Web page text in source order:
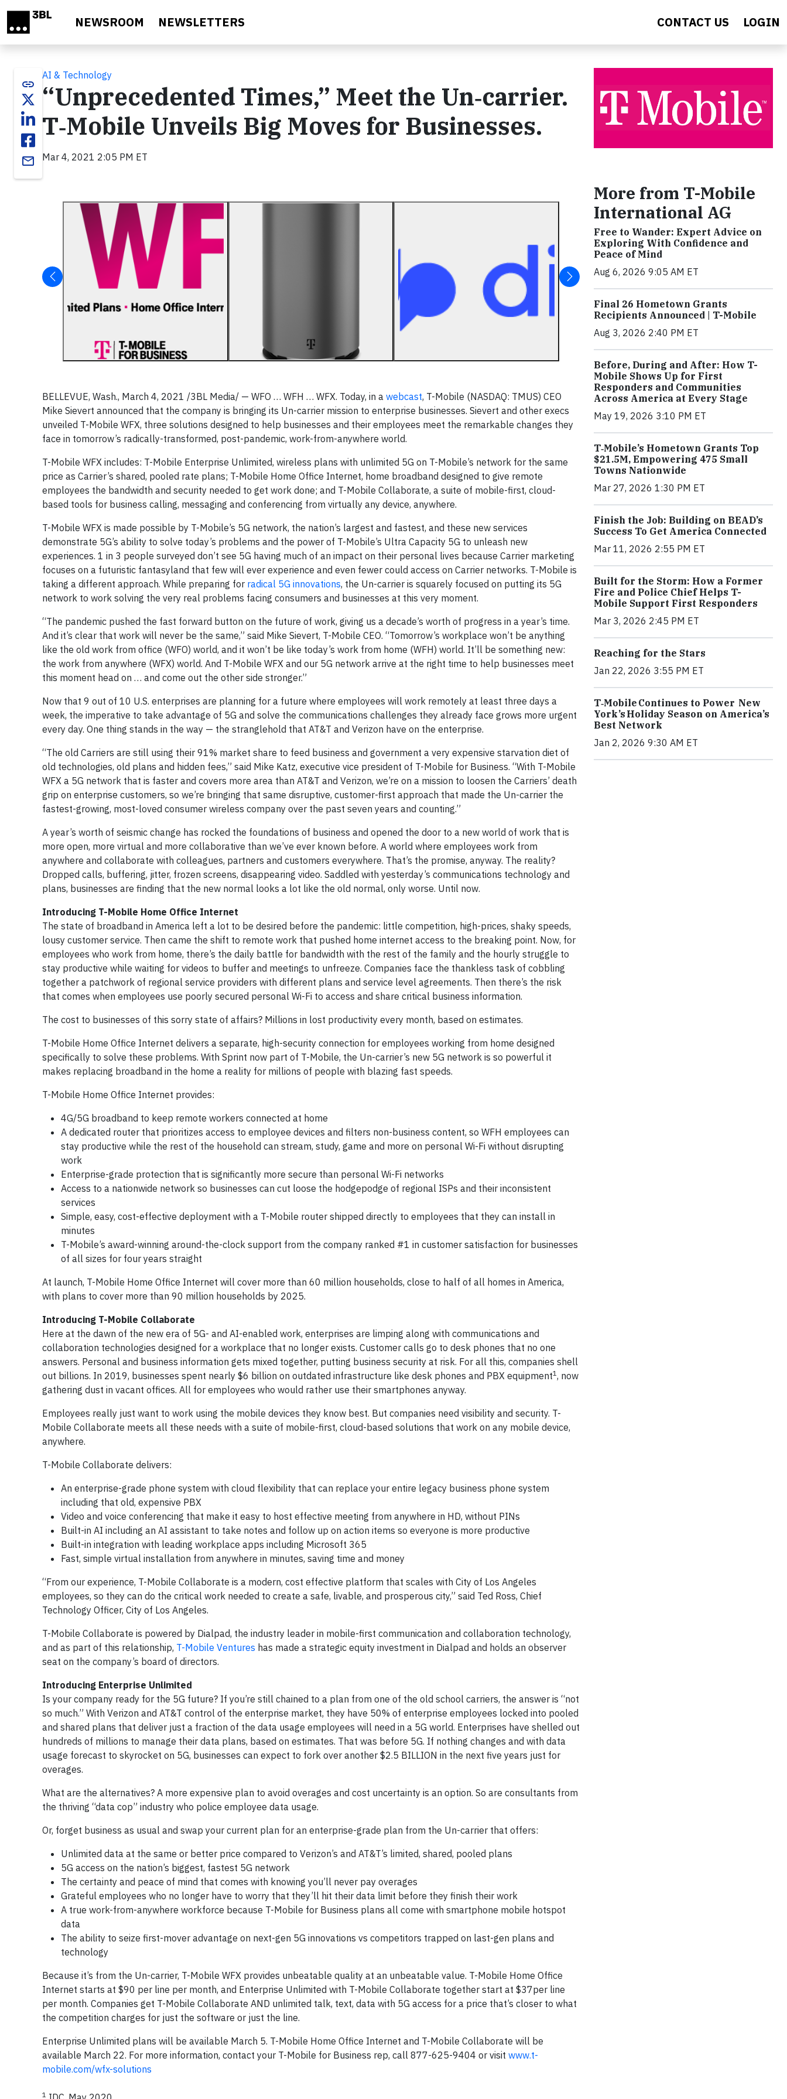
NEWSROOM NEWSLETTERS CONTACT US LOGIN
link
email
AI & Technology
“Unprecedented Times,” Meet the Un‑carrier.
T‑Mobile Unveils Big Moves for Businesses.
Mar 4, 2021 2:05 PM ET
BELLEVUE, Wash., March 4, 2021 /3BL Media/ — WFO … WFH … WFX. Today, in a webcast, T-Mobile (NASDAQ: TMUS) CEO
Mike Sievert announced that the company is bringing its Un-carrier mission to enterprise businesses. Sievert and other execs
unveiled T-Mobile WFX, three solutions designed to help businesses and their employees meet the remarkable changes they
face in tomorrow’s radically-transformed, post-pandemic, work-from-anywhere world.
T-Mobile WFX includes: T-Mobile Enterprise Unlimited, wireless plans with unlimited 5G on T-Mobile’s network for the same
price as Carrier’s shared, pooled rate plans; T-Mobile Home Office Internet, home broadband designed to give remote
employees the bandwidth and security needed to get work done; and T-Mobile Collaborate, a suite of mobile-first, cloud-
based tools for business calling, messaging and conferencing from virtually any device, anywhere.
T-Mobile WFX is made possible by T-Mobile’s 5G network, the nation’s largest and fastest, and these new services
demonstrate 5G’s ability to solve today’s problems and the power of T-Mobile’s Ultra Capacity 5G to unleash new
experiences. 1 in 3 people surveyed don’t see 5G having much of an impact on their personal lives because Carrier marketing
focuses on a futuristic fantasyland that few will ever experience and even fewer could access on Carrier networks. T-Mobile is
taking a different approach. While preparing for radical 5G innovations, the Un-carrier is squarely focused on putting its 5G
network to work solving the very real problems facing consumers and businesses at this very moment.
“The pandemic pushed the fast forward button on the future of work, giving us a decade’s worth of progress in a year’s time.
And it’s clear that work will never be the same,” said Mike Sievert, T-Mobile CEO. “Tomorrow’s workplace won’t be anything
like the old work from office (WFO) world, and it won’t be like today’s work from home (WFH) world. It’ll be something new:
the work from anywhere (WFX) world. And T-Mobile WFX and our 5G network arrive at the right time to help businesses meet
this moment head on … and come out the other side stronger.”
Now that 9 out of 10 U.S. enterprises are planning for a future where employees will work remotely at least three days a
week, the imperative to take advantage of 5G and solve the communications challenges they already face grows more urgent
every day. One thing stands in the way — the stranglehold that AT&T and Verizon have on the enterprise.
“The old Carriers are still using their 91% market share to feed business and government a very expensive starvation diet of
old technologies, old plans and hidden fees,” said Mike Katz, executive vice president of T-Mobile for Business. “With T-Mobile
WFX a 5G network that is faster and covers more area than AT&T and Verizon, we’re on a mission to loosen the Carriers’ death
grip on enterprise customers, so we’re bringing that same disruptive, customer-first approach that made the Un-carrier the
fastest-growing, most-loved consumer wireless company over the past seven years and counting.”
A year’s worth of seismic change has rocked the foundations of business and opened the door to a new world of work that is
more open, more virtual and more collaborative than we’ve ever known before. A world where employees work from
anywhere and collaborate with colleagues, partners and customers everywhere. That’s the promise, anyway. The reality?
Dropped calls, buffering, jitter, frozen screens, disappearing video. Saddled with yesterday’s communications technology and
plans, businesses are finding that the new normal looks a lot like the old normal, only worse. Until now.
Introducing T-Mobile Home Office Internet
The state of broadband in America left a lot to be desired before the pandemic: little competition, high-prices, shaky speeds,
lousy customer service. Then came the shift to remote work that pushed home internet access to the breaking point. Now, for
employees who work from home, there’s the daily battle for bandwidth with the rest of the family and the hourly struggle to
stay productive while waiting for videos to buffer and meetings to unfreeze. Companies face the thankless task of cobbling
together a patchwork of regional service providers with different plans and service level agreements. Then there’s the risk
that comes when employees use poorly secured personal Wi-Fi to access and share critical business information.
The cost to businesses of this sorry state of affairs? Millions in lost productivity every month, based on estimates.
T-Mobile Home Office Internet delivers a separate, high-security connection for employees working from home designed
specifically to solve these problems. With Sprint now part of T-Mobile, the Un-carrier’s new 5G network is so powerful it
makes replacing broadband in the home a reality for millions of people with blazing fast speeds.
T-Mobile Home Office Internet provides:
4G/5G broadband to keep remote workers connected at home
A dedicated router that prioritizes access to employee devices and filters non-business content, so WFH employees can
stay productive while the rest of the household can stream, study, game and more on personal Wi-Fi without disrupting
work
Enterprise-grade protection that is significantly more secure than personal Wi-Fi networks
Access to a nationwide network so businesses can cut loose the hodgepodge of regional ISPs and their inconsistent
services
Simple, easy, cost-effective deployment with a T-Mobile router shipped directly to employees that they can install in
minutes
T-Mobile’s award-winning around-the-clock support from the company ranked #1 in customer satisfaction for businesses
of all sizes for four years straight
At launch, T-Mobile Home Office Internet will cover more than 60 million households, close to half of all homes in America,
with plans to cover more than 90 million households by 2025.
Introducing T-Mobile Collaborate
Here at the dawn of the new era of 5G- and AI-enabled work, enterprises are limping along with communications and
collaboration technologies designed for a workplace that no longer exists. Customer calls go to desk phones that no one
answers. Personal and business information gets mixed together, putting business security at risk. For all this, companies shell
out billions. In 2019, businesses spent nearly $6 billion on outdated infrastructure like desk phones and PBX equipment1 , now
gathering dust in vacant offices. All for employees who would rather use their smartphones anyway.
Employees really just want to work using the mobile devices they know best. But companies need visibility and security. T-
Mobile Collaborate meets all these needs with a suite of mobile-first, cloud-based solutions that work on any mobile device,
anywhere.
T-Mobile Collaborate delivers:
An enterprise-grade phone system with cloud flexibility that can replace your entire legacy business phone system
including that old, expensive PBX
Video and voice conferencing that make it easy to host effective meeting from anywhere in HD, without PINs
Built-in AI including an AI assistant to take notes and follow up on action items so everyone is more productive
Built-in integration with leading workplace apps including Microsoft 365
Fast, simple virtual installation from anywhere in minutes, saving time and money
“From our experience, T-Mobile Collaborate is a modern, cost effective platform that scales with City of Los Angeles
employees, so they can do the critical work needed to create a safe, livable, and prosperous city,” said Ted Ross, Chief
Technology Officer, City of Los Angeles.
T-Mobile Collaborate is powered by Dialpad, the industry leader in mobile-first communication and collaboration technology,
and as part of this relationship, T-Mobile Ventures has made a strategic equity investment in Dialpad and holds an observer
seat on the company’s board of directors.
Introducing Enterprise Unlimited
Is your company ready for the 5G future? If you’re still chained to a plan from one of the old school carriers, the answer is “not
so much.” With Verizon and AT&T control of the enterprise market, they have 50% of enterprise employees locked into pooled
and shared plans that deliver just a fraction of the data usage employees will need in a 5G world. Enterprises have shelled out
hundreds of millions to manage their data plans, based on estimates. That was before 5G. If nothing changes and with data
usage forecast to skyrocket on 5G, businesses can expect to fork over another $2.5 BILLION in the next five years just for
overages.
What are the alternatives? A more expensive plan to avoid overages and cost uncertainty is an option. So are consultants from
the thriving “data cop” industry who police employee data usage.
Or, forget business as usual and swap your current plan for an enterprise-grade plan from the Un-carrier that offers:
Unlimited data at the same or better price compared to Verizon’s and AT&T’s limited, shared, pooled plans
5G access on the nation’s biggest, fastest 5G network
The certainty and peace of mind that comes with knowing you’ll never pay overages
Grateful employees who no longer have to worry that they’ll hit their data limit before they finish their work
A true work-from-anywhere workforce because T-Mobile for Business plans all come with smartphone mobile hotspot
data
The ability to seize first-mover advantage on next-gen 5G innovations vs competitors trapped on last-gen plans and
technology
Because it’s from the Un-carrier, T-Mobile WFX provides unbeatable quality at an unbeatable value. T-Mobile Home Office
Internet starts at $90 per line per month, and Enterprise Unlimited with T-Mobile Collaborate together start at $37per line
per month. Companies get T-Mobile Collaborate AND unlimited talk, text, data with 5G access for a price that’s closer to what
the competition charges for just the software or just the line.
Enterprise Unlimited plans will be available March 5. T-Mobile Home Office Internet and T-Mobile Collaborate will be
available March 22. For more information, contact your T-Mobile for Business rep, call 877-625-9404 or visit www.t-
mobile.com/wfx-solutions
1
More from T-Mobile
International AG
Free to Wander: Expert Advice on
Exploring With Confidence and
Peace of Mind
Aug 6, 2026 9:05 AM ET
Final 26 Hometown Grants
Recipients Announced | T-Mobile
Aug 3, 2026 2:40 PM ET
Before, During and After: How T-
Mobile Shows Up for First
Responders and Communities
Across America at Every Stage
May 19, 2026 3:10 PM ET
T‑Mobile’s Hometown Grants Top
$21.5M, Empowering 475 Small
Towns Nationwide
Mar 27, 2026 1:30 PM ET
Finish the Job: Building on BEAD’s
Success To Get America Connected
Mar 11, 2026 2:55 PM ET
Built for the Storm: How a Former
Fire and Police Chief Helps T-
Mobile Support First Responders
Mar 3, 2026 2:45 PM ET
Reaching for the Stars
Jan 22, 2026 3:55 PM ET
T‑Mobile Continues to Power New
York’s Holiday Season on America’s
Best Network
Jan 2, 2026 9:30 AM ET